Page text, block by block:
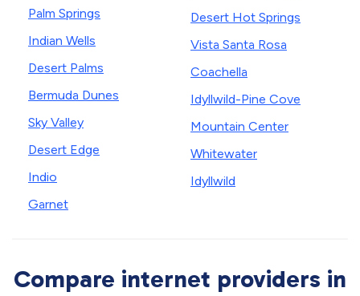
Palm Springs
Indian Wells
Desert Palms
Bermuda Dunes
Sky Valley
Desert Edge
Indio
Garnet
Desert Hot Springs
Vista Santa Rosa
Coachella
Idyllwild-Pine Cove
Mountain Center
Whitewater
Idyllwild
Compare internet providers in